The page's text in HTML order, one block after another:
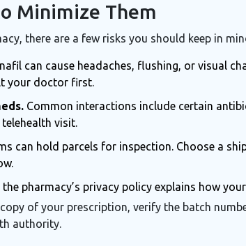
Minimize Them
there are a few risks you should keep in
can cause headaches, flushing, or visual
your doctor first.
Common interactions include certain
visit.
can hold parcels for inspection. Choose a
the pharmacy’s privacy policy explains how
of your prescription, verify the batch
authority.